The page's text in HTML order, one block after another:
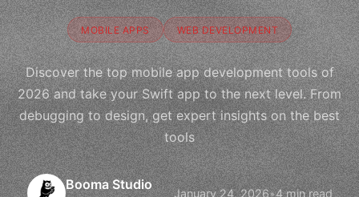
MOBILE APPS WEB DEVELOPMENT
Discover the top mobile app development tools of
2026 and take your Swift app to the next level. From
debugging to design, get expert insights on the best
tools
Booma Studio
January 24, 2026•4 min read